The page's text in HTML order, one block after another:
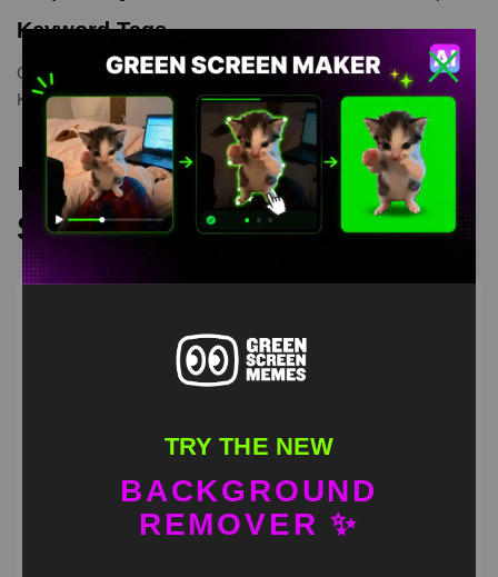
Keyword Tags
Cat ,catmeme,Cats Green Screen Memes,greenscreenvideo
Kitten Riding,memes
Recommended Green
Screen Memes
TRY THE NEW
BACKGROUND
REMOVER ✨